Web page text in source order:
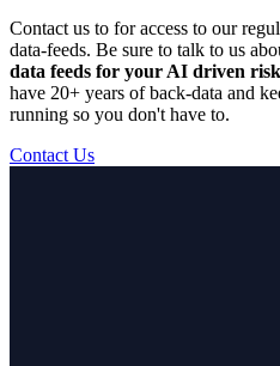
Contact us to for access to our
data-feeds. Be sure to talk to us
data feeds for your AI driven risk
have 20+ years of back-data and
running so you don't have to.
Contact Us